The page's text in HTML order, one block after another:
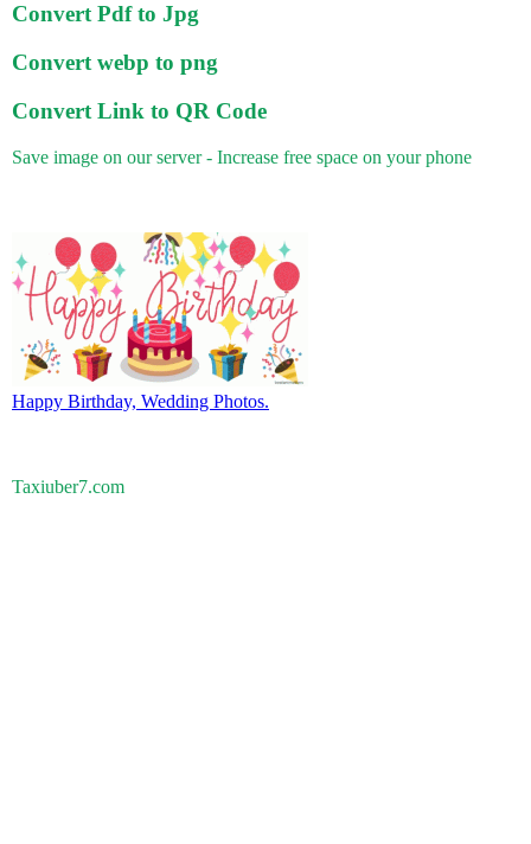
Convert Pdf to Jpg
Convert webp to png
Convert Link to QR Code
Save image on our server - Increase free space on your phone
Happy Birthday, Wedding Photos.
Taxiuber7.com